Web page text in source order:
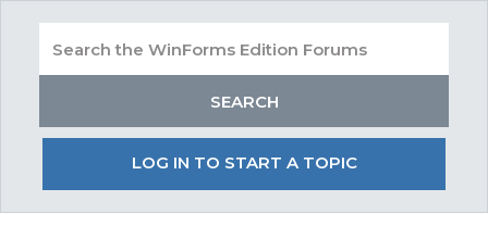
LOG IN TO START A TOPIC